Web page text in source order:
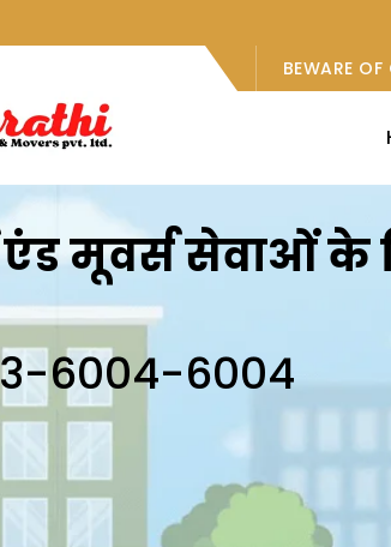
BEWARE OF
मूवर्स सेवाओं के
6004-6004